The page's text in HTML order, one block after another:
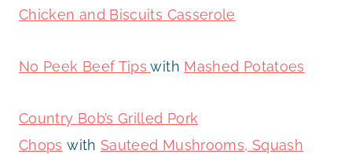
Chicken and Biscuits Casserole
No Peek Beef Tipswith Mashed Potatoes
Country Bob’s Grilled Pork
Chops with Sauteed Mushrooms, Squash